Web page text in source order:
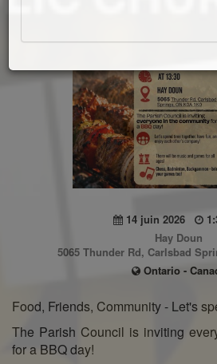
14 juin 2026
Hay Doun
5065 Thunder Rd, Carlsbad
Ontario -
Food, Friends, Community - Let's
The Parish Council is inviting
for a BBQ day!